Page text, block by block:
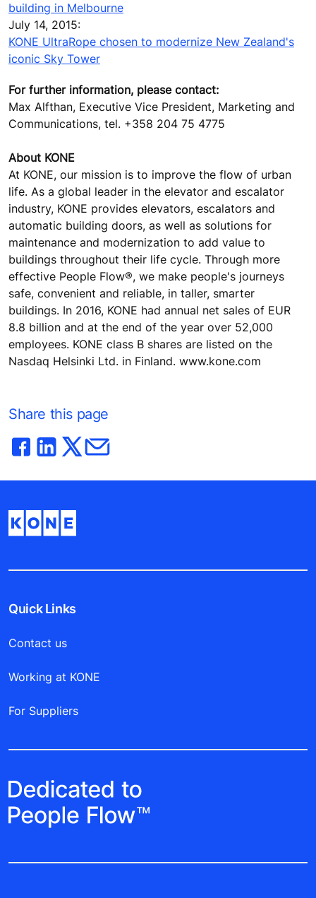
building in Melbourne
July 14, 2015:
KONE UltraRope chosen to modernize New Zealand's
iconic Sky Tower
For further information, please contact:
Max Alfthan, Executive Vice President, Marketing and
Communications, tel. +358 204 75 4775
About KONE
At KONE, our mission is to improve the flow of urban
life. As a global leader in the elevator and escalator
industry, KONE provides elevators, escalators and
automatic building doors, as well as solutions for
maintenance and modernization to add value to
buildings throughout their life cycle. Through more
effective People Flow®, we make people's journeys
safe, convenient and reliable, in taller, smarter
buildings. In 2016, KONE had annual net sales of EUR
8.8 billion and at the end of the year over 52,000
employees. KONE class B shares are listed on the
Nasdaq Helsinki Ltd. in Finland. www.kone.com
Share this page
Quick Links
Contact us
Working at KONE
For Suppliers